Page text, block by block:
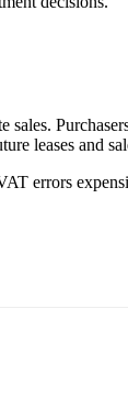
leases and
errors